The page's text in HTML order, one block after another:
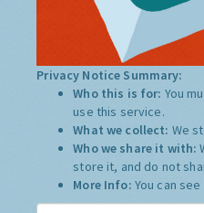
Privacy Notice Summary:
Who this is for: You
use this service.
What we collect: We
Who we share it with:
store it, and do not
More Info: You can